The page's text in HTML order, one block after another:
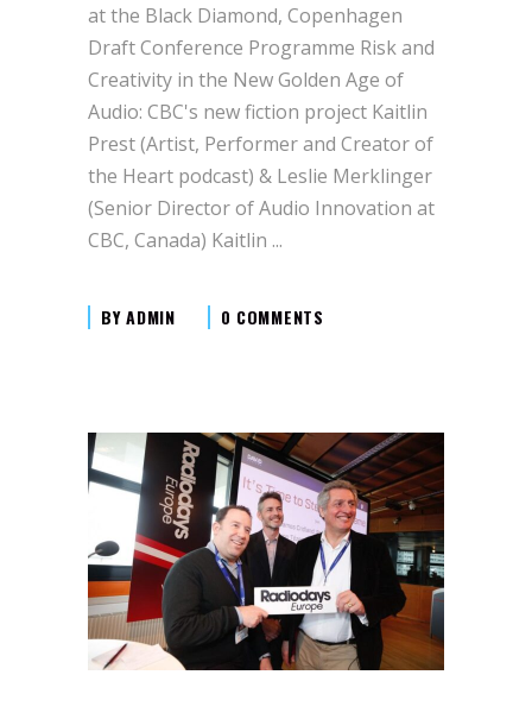
at the Black Diamond, Copenhagen
Draft Conference Programme Risk and
Creativity in the New Golden Age of
Audio: CBC's new fiction project Kaitlin
Prest (Artist, Performer and Creator of
the Heart podcast) & Leslie Merklinger
(Senior Director of Audio Innovation at
CBC, Canada) Kaitlin
BYADMIN 0 COMMENTS